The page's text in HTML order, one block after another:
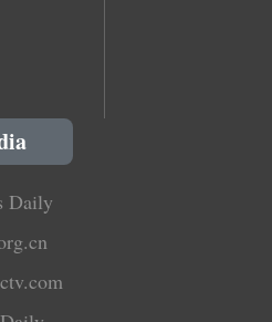
Daily